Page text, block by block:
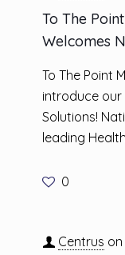
To The
Welcomes
To The Point
introduce our
Solutions!
leading
0
Centrus on